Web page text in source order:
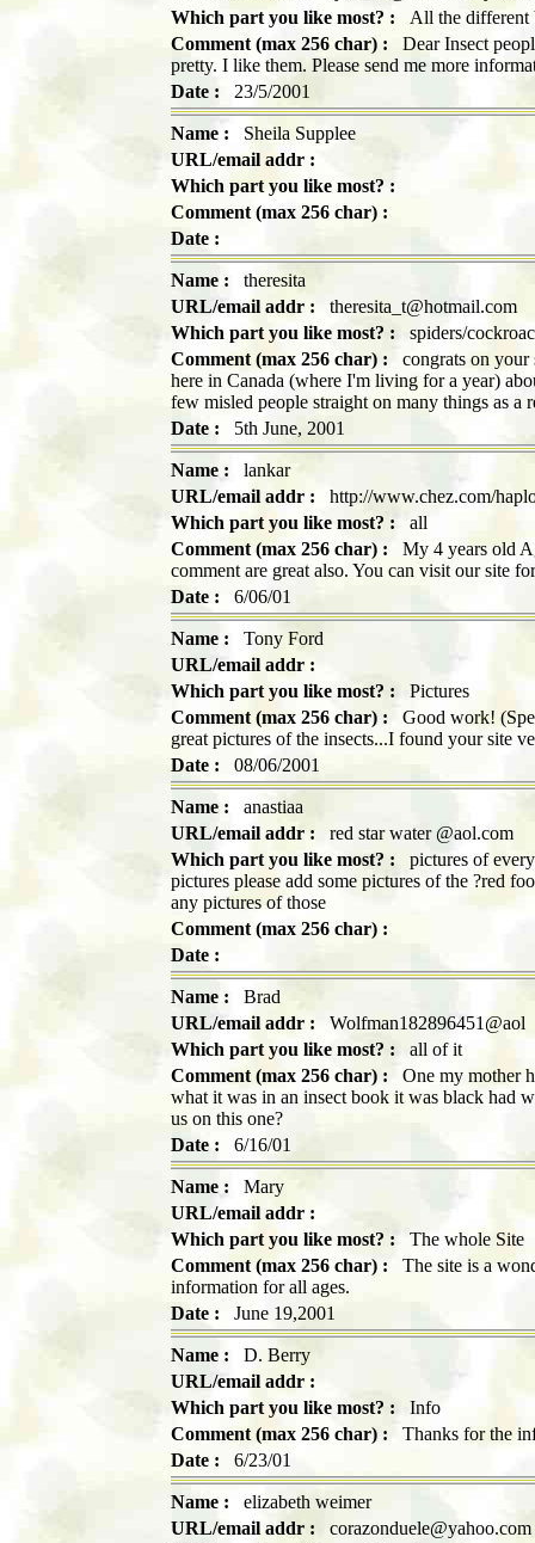
Which part you like most? : All the different
Comment (max 256 char) : Dear Insect
pretty. I like them. Please send me more
Date : 23/5/2001
Name : Sheila Supplee
URL/email addr :
Which part you like most? :
Comment (max 256 char) :
Date :
Name : theresita
URL/email addr : theresita_t@hotmail.com
Which part you like most? : spiders/
Comment (max 256 char) : congrats on your
here in Canada (where I'm living for a year)
few misled people straight on many things as a
Date : 5th June, 2001
Name : lankar
URL/email addr : http://www.chez.com/
Which part you like most? : all
Comment (max 256 char) : My 4 years old
comment are great also. You can visit our site
Date : 6/06/01
Name : Tony Ford
URL/email addr :
Which part you like most? : Pictures
Comment (max 256 char) : Good work!
great pictures of the insects...I found your site
Date : 08/06/2001
Name : anastiaa
URL/email addr : red star water @aol.com
Which part you like most? : pictures of
pictures please add some pictures of the ?red
any pictures of those
Comment (max 256 char) :
Date :
Name : Brad
URL/email addr : Wolfman182896451@aol
Which part you like most? : all of it
Comment (max 256 char) : One my mother
what it was in an insect book it was black had
us on this one?
Date : 6/16/01
Name : Mary
URL/email addr :
Which part you like most? : The whole Site
Comment (max 256 char) : The site is a
information for all ages.
Date : June 19,2001
Name : D. Berry
URL/email addr :
Which part you like most? : Info
Comment (max 256 char) : Thanks for the
Date : 6/23/01
Name : elizabeth weimer
URL/email addr : corazonduele@yahoo.com